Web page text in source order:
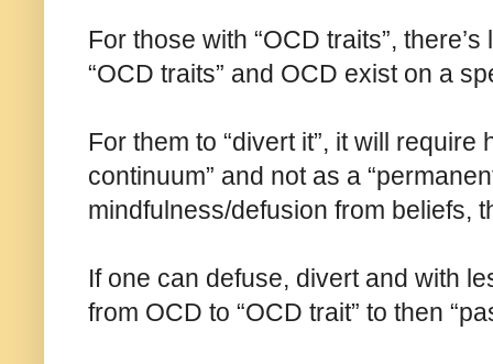
For those with “OCD traits”,
“OCD traits” and OCD exist on a
For them to “divert it”, it will
continuum” and not as a
mindfulness/defusion from beliefs,
If one can defuse, divert and with
from OCD to “OCD trait” to then